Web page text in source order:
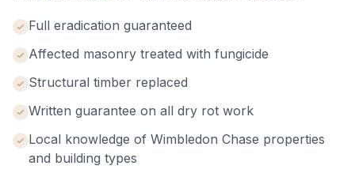
Full eradication guaranteed
Affected masonry treated with fungicide
Structural timber replaced
Written guarantee on all dry rot work
Local knowledge of Wimbledon Chase properties
and building types